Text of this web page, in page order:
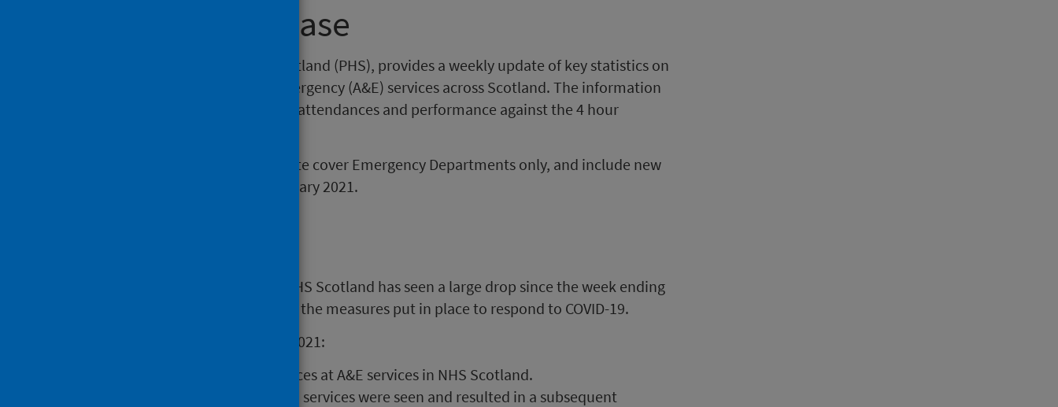
About this release
This release by Public Health Scotland (PHS), provides a weekly update of key statistics on
attendances at Accident and Emergency (A&E) services across Scotland. The information
includes trends in the number of attendances and performance against the 4 hour
The statistics in this weekly update cover Emergency Departments only, and include new
data for the week ending 10 January 2021.
Attendances at A&E services in NHS Scotland has seen a large drop since the week ending
22 March 2020, this will be due to the measures put in place to respond to COVID-19.
During week ending 10 January 2021:
There were 18,549 attendances at A&E services in NHS Scotland.
82.7% of attendances at A&E services were seen and resulted in a subsequent